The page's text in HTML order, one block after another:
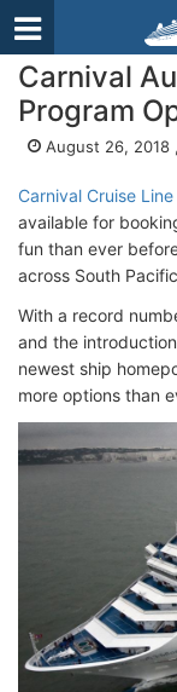
Carnival
Program
August 26, 2018
Carnival Cruise Line
available for
fun than ever
across South
With a record
and the
newest ship
more options than